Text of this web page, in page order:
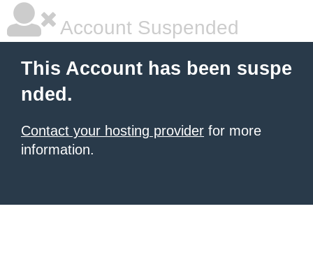
Account Suspended
This Account has been suspe
nded.
Contact your hosting provider for more
information.